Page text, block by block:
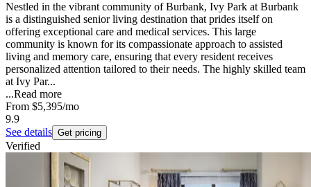
Nestled in the vibrant community of Burbank, Ivy Park at Burbank
is a distinguished senior living destination that prides itself on
offering exceptional care and medical services. This large
community is known for its compassionate approach to assisted
living and memory care, ensuring that every resident receives
personalized attention tailored to their needs. The highly skilled team
at Ivy Par...
...Read more
From $5,395/mo
9.9
See details Get pricing
Verified